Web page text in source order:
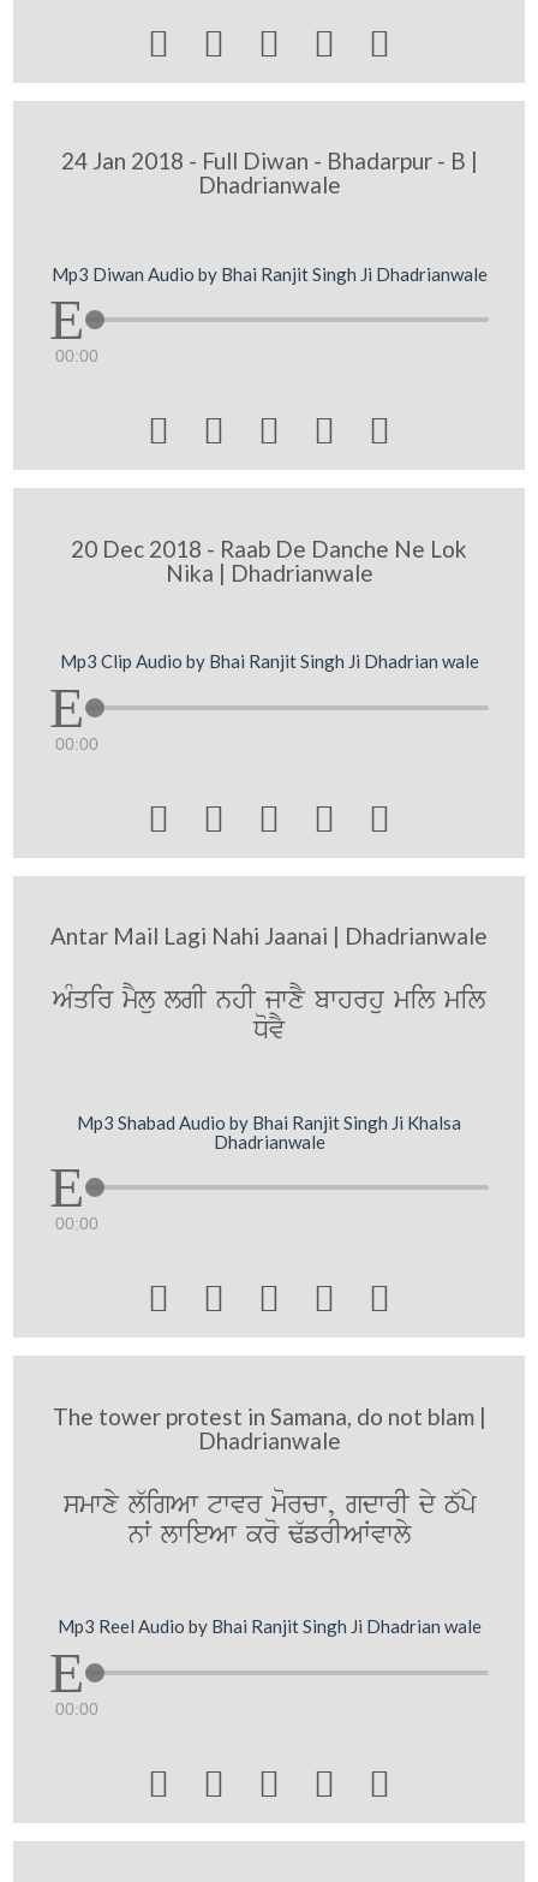
    
24 Jan 2018 - Full Diwan - Bhadarpur - B |
Dhadrianwale
Mp3 Diwan Audio by Bhai Ranjit Singh Ji Dhadrianwale
00:00
    
20 Dec 2018 - Raab De Danche Ne Lok
Nika | Dhadrianwale
Mp3 Clip Audio by Bhai Ranjit Singh Ji Dhadrian wale
00:00
    
Antar Mail Lagi Nahi Jaanai | Dhadrianwale
AMqir mYlu lgI nhI jwxY bwhrhu mil mil
DovY
Mp3 Shabad Audio by Bhai Ranjit Singh Ji Khalsa
Dhadrianwale
00:00
    
The tower protest in Samana, do not blam |
Dhadrianwale
smwxy l`igAw twvr morcw, gdwrI dy T`py
nW lwieAw kro F`frIAWvwly
Mp3 Reel Audio by Bhai Ranjit Singh Ji Dhadrian wale
00:00
    